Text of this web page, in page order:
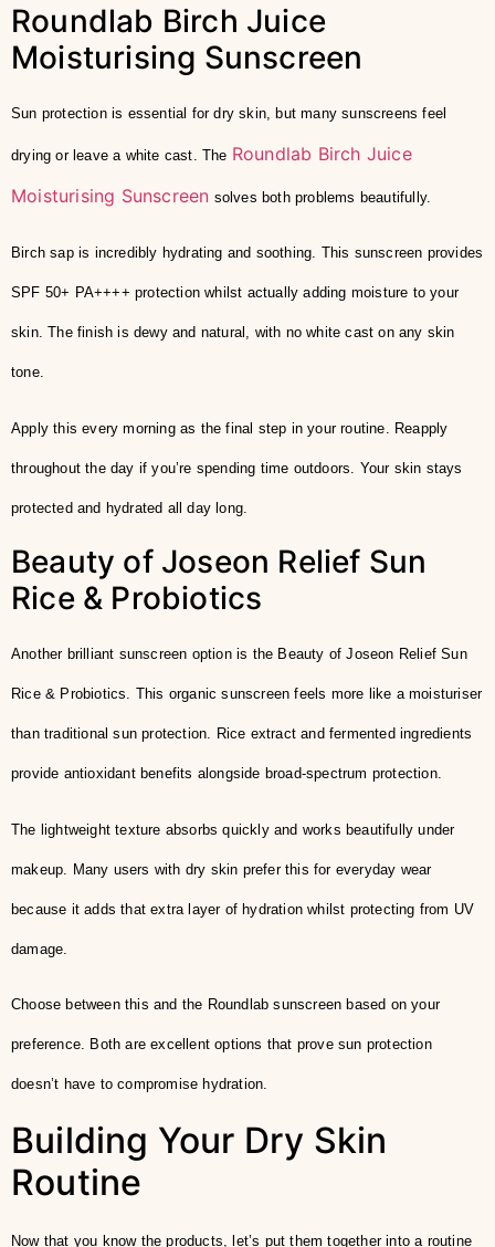
Roundlab Birch Juice
Moisturising Sunscreen
Sun protection is essential for dry skin, but many sunscreens feel
drying or leave a white cast. The Roundlab Birch Juice
Moisturising Sunscreen solves both problems beautifully.
Birch sap is incredibly hydrating and soothing. This sunscreen provides
SPF 50+ PA++++ protection whilst actually adding moisture to your
skin. The finish is dewy and natural, with no white cast on any skin
tone.
Apply this every morning as the final step in your routine. Reapply
throughout the day if you’re spending time outdoors. Your skin stays
protected and hydrated all day long.
Beauty of Joseon Relief Sun
Rice & Probiotics
Another brilliant sunscreen option is the Beauty of Joseon Relief Sun
Rice & Probiotics. This organic sunscreen feels more like a moisturiser
than traditional sun protection. Rice extract and fermented ingredients
provide antioxidant benefits alongside broad-spectrum protection.
The lightweight texture absorbs quickly and works beautifully under
makeup. Many users with dry skin prefer this for everyday wear
because it adds that extra layer of hydration whilst protecting from UV
damage.
Choose between this and the Roundlab sunscreen based on your
preference. Both are excellent options that prove sun protection
doesn’t have to compromise hydration.
Building Your Dry Skin
Routine
Now that you know the products, let’s put them together into a routine